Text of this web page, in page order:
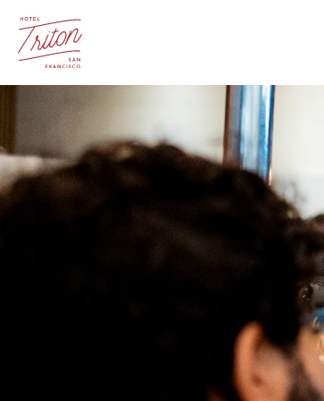
Skip To Main Content